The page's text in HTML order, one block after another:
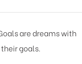
are dreams with
goals.